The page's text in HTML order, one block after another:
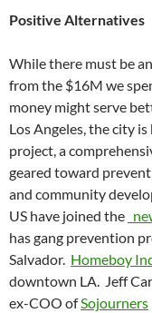
Positive Alternatives
While there must be
from the $16M we
money might serve
Los Angeles, the city
project, a
geared toward
and community
US have joined the
has gang prevention
Salvador. Homeboy
downtown LA. Jeff
ex-COO ofSojourners